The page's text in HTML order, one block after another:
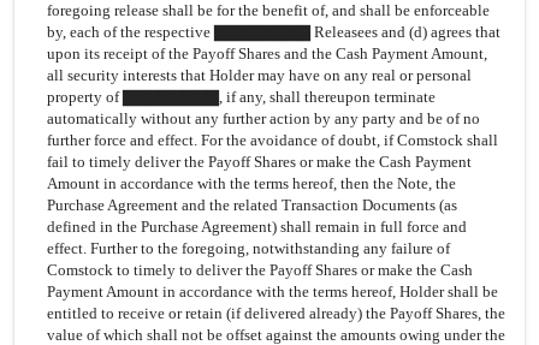
foregoing release shall be for the benefit of, and shall be enforceable
by, each of the respective ▇▇▇▇▇▇▇▇ Releasees and (d) agrees that
upon its receipt of the Payoff Shares and the Cash Payment Amount,
all security interests that Holder may have on any real or personal
property of ▇▇▇▇▇▇▇▇, if any, shall thereupon terminate
automatically without any further action by any party and be of no
further force and effect. For the avoidance of doubt, if Comstock shall
fail to timely deliver the Payoff Shares or make the Cash Payment
Amount in accordance with the terms hereof, then the Note, the
Purchase Agreement and the related Transaction Documents (as
defined in the Purchase Agreement) shall remain in full force and
effect. Further to the foregoing, notwithstanding any failure of
Comstock to timely to deliver the Payoff Shares or make the Cash
Payment Amount in accordance with the terms hereof, Holder shall be
entitled to receive or retain (if delivered already) the Payoff Shares, the
value of which shall not be offset against the amounts owing under the